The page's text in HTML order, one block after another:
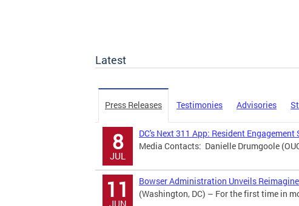
Latest
Press Releases Testimonies Advisories
8
JUL
DC's Next 311 App: Resident
Media Contacts: Danielle Drumgoole
11
Bowser Administration Unveils
(Washington, DC) – For the first time in